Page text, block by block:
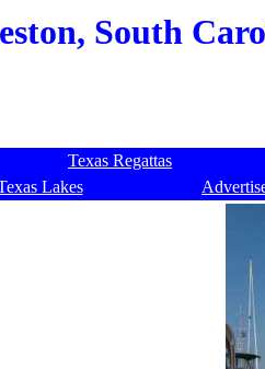
South
Texas Regattas
Lakes